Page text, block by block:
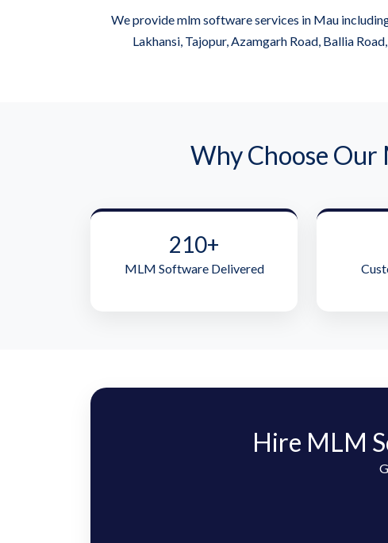
We provide mlm software services in Mau
Lakhansi, Tajopur, Azamgarh Road, Ballia
Why Choose
210+
MLM Software Delivered
Hire MLM